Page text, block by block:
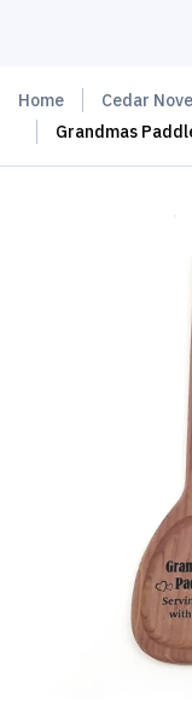
Home
Cedar
Grandmas